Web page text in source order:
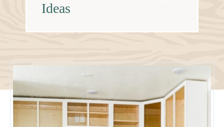
Ideas